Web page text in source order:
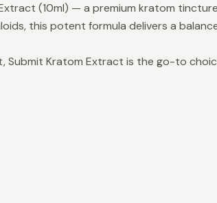
(10ml) — a premium kratom
this potent formula delivers a
Submit Kratom Extract is the go-to